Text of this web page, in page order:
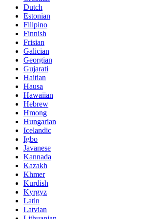
Dutch
Estonian
Filipino
Finnish
Frisian
Galician
Georgian
Gujarati
Haitian
Hausa
Hawaiian
Hebrew
Hmong
Hungarian
Icelandic
Igbo
Javanese
Kannada
Kazakh
Khmer
Kurdish
Kyrgyz
Latin
Latvian